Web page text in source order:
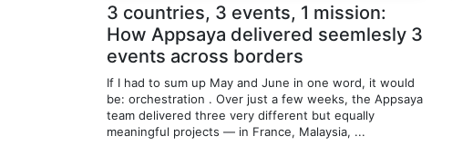
3 countries, 3 events, 1 mission:
How Appsaya delivered seemlesly 3
events across borders
If I had to sum up May and June in one word, it would
be: orchestration . Over just a few weeks, the Appsaya
team delivered three very different but equally
meaningful projects — in France, Malaysia, ...